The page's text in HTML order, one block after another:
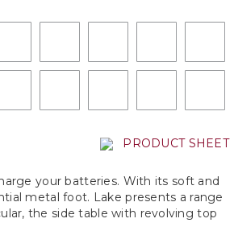
PRODUCT SHEET
your batteries. With its soft and
metal foot. Lake presents a range
the side table with revolving top